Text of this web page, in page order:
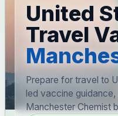
United
Travel
Prepare for travel to
led vaccine
Manchester Chemist